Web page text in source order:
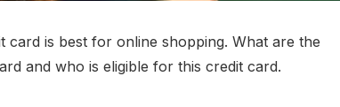
card is best for online shopping. What are the
and who is eligible for this credit card.